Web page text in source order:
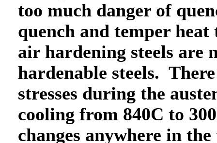
too much danger of
quench and temper
air hardening steels are
hardenable steels.
stresses during the
cooling from 840C to
changes anywhere in